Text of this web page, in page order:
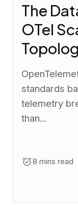
The
OTel
standards
telemetry
than...
8 mins read